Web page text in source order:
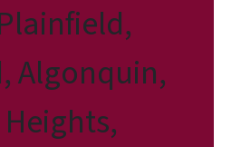
Algonquin,